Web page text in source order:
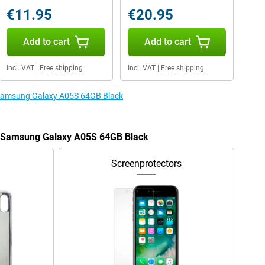
€11.95
Add to cart
Incl. VAT| Free shipping
€20.95
Add to cart
Incl. VAT| Free shipping
Galaxy A05S 64GB Black
Galaxy A05S 64GB Black
Screenprotectors